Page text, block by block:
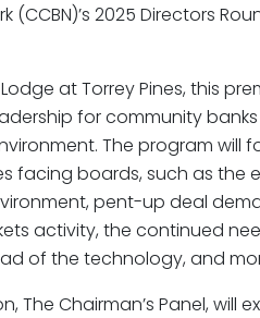
(CCBN)’s 2025 Directors
at Torrey Pines, this
for community banks
The program will
facing boards, such as the
pent-up deal
activity, the continued
of the technology, and
The Chairman’s Panel, will